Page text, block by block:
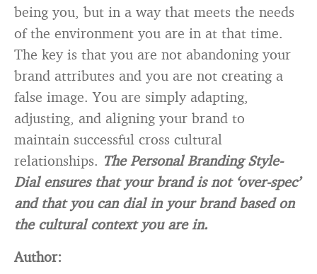
being you, but in a way that meets the needs
of the environment you are in at that time.
The key is that you are not abandoning your
brand attributes and you are not creating a
false image. You are simply adapting,
adjusting, and aligning your brand to
maintain successful cross cultural
relationships. The Personal Branding Style-
Dial ensures that your brand is not ‘over-spec’
and that you can dial in your brand based on
the cultural context you are in.
Author: